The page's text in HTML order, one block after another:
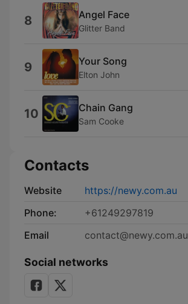
8 Angel Face
Glitter Band
9 Your Song
Elton John
10 Chain Gang
Sam Cooke
Contacts
Website
https://newy.com.au
Phone:
+61249297819
Email
contact@newy.com.au
Social networks